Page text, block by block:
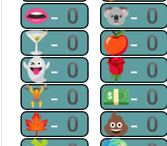
👄-0 🐨-0
🍸-0 🍎-0
👻-0 🌹-0
🏋-0 💵-0
🍁-0 💩-0